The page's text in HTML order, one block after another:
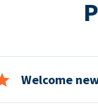
Welcome